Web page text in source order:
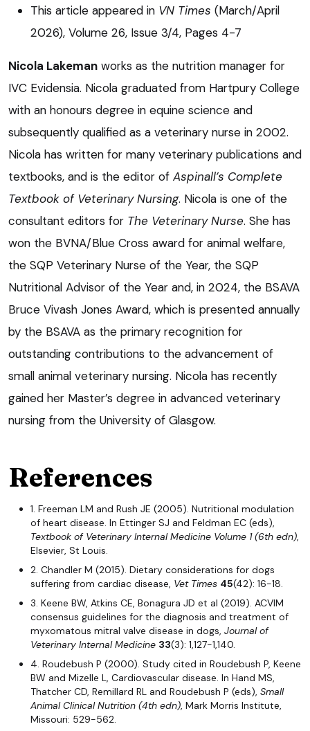
This article appeared in VN Times (March/April
2026), Volume 26, Issue 3/4, Pages 4-7
Nicola Lakeman works as the nutrition manager for
IVC Evidensia. Nicola graduated from Hartpury College
with an honours degree in equine science and
subsequently qualified as a veterinary nurse in 2002.
Nicola has written for many veterinary publications and
textbooks, and is the editor of Aspinall’s Complete
Textbook of Veterinary Nursing. Nicola is one of the
consultant editors for The Veterinary Nurse. She has
won the BVNA/Blue Cross award for animal welfare,
the SQP Veterinary Nurse of the Year, the SQP
Nutritional Advisor of the Year and, in 2024, the BSAVA
Bruce Vivash Jones Award, which is presented annually
by the BSAVA as the primary recognition for
outstanding contributions to the advancement of
small animal veterinary nursing. Nicola has recently
gained her Master’s degree in advanced veterinary
nursing from the University of Glasgow.
References
1. Freeman LM and Rush JE (2005). Nutritional modulation
of heart disease. In Ettinger SJ and Feldman EC (eds),
Textbook of Veterinary Internal Medicine Volume 1 (6th edn)
Elsevier, St Louis.
2. Chandler M (2015). Dietary considerations for dogs
suffering from cardiac disease, Vet Times 45(42): 16-18.
3. Keene BW, Atkins CE, Bonagura JD et al (2019). ACVIM
consensus guidelines for the diagnosis and treatment of
myxomatous mitral valve disease in dogs, Journal of
Veterinary Internal Medicine 33(3): 1,127-1,140.
4. Roudebush P (2000). Study cited in Roudebush P, Keene
BW and Mizelle L, Cardiovascular disease. In Hand MS,
Thatcher CD, Remillard RL and Roudebush P (eds), Small
Animal Clinical Nutrition (4th edn) , Mark Morris Institute,
Missouri: 529-562.